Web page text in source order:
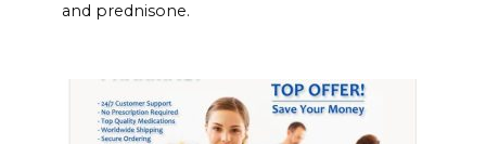
and prednisone.